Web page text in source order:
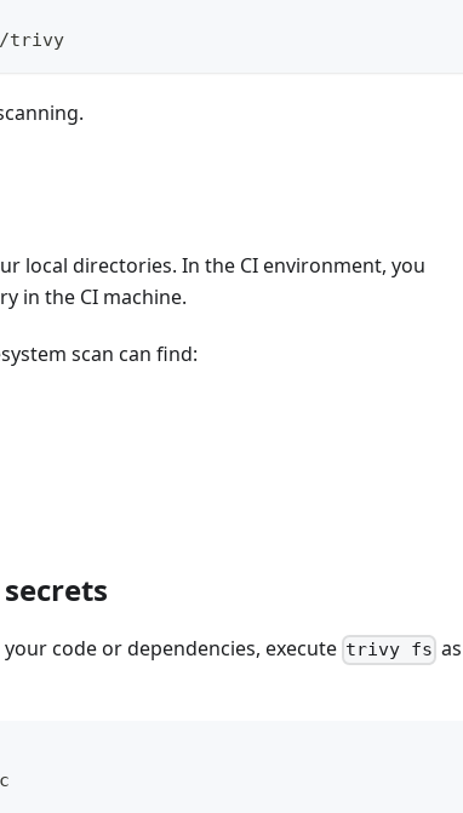
trivy
local directories. In the CI environment, you
in the CI machine.
scan can find:
code or dependencies, execute trivy fs as